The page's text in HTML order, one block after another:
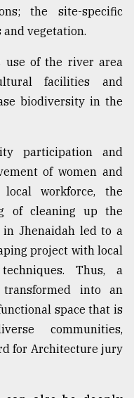
the site-specific
vegetation.
use of the river area
facilities and
biodiversity in the
participation and
of women and
workforce, the
of cleaning up the
in Jhenaidah led to a
project with local
Thus, a
into an
space that is
communities,
for Architecture jury